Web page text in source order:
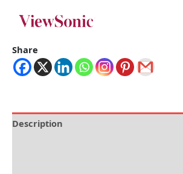
Share
Description